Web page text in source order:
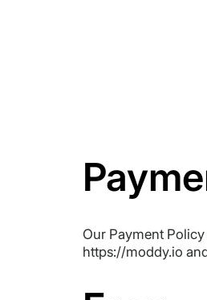
Our Payment
https://moddy.io